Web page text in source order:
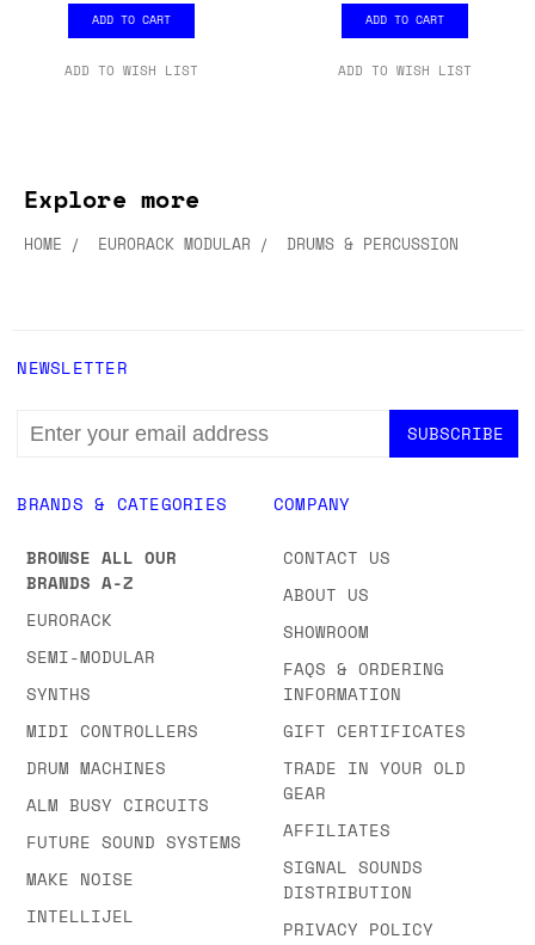
ADD TO CART
ADD TO WISH LIST
ADD TO CART
ADD TO WISH LIST
Explore more
HOME EURORACK MODULAR DRUMS & PERCUSSION
BRANDS & CATEGORIES
BROWSE ALL OUR
BRANDS A-Z
EURORACK
SEMI-MODULAR
SYNTHS
MIDI CONTROLLERS
DRUM MACHINES
ALM BUSY CIRCUITS
FUTURE SOUND SYSTEMS
MAKE NOISE
INTELLIJEL
COMPANY
CONTACT US
ABOUT US
SHOWROOM
FAQS & ORDERING
INFORMATION
GIFT CERTIFICATES
TRADE IN YOUR OLD
GEAR
AFFILIATES
SIGNAL SOUNDS
DISTRIBUTION
PRIVACY POLICY
NEWSLETTER
EMAIL
ADDRESS